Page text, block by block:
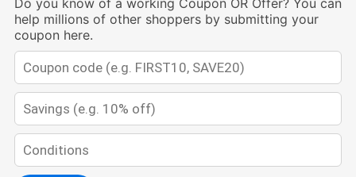
Do you know of a working Coupon OR Offer? You can
help millions of other shoppers by submitting your
coupon here.